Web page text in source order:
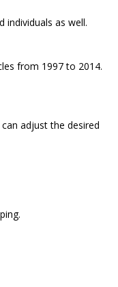
individuals as well.
from 1997 to 2014.
adjust the desired